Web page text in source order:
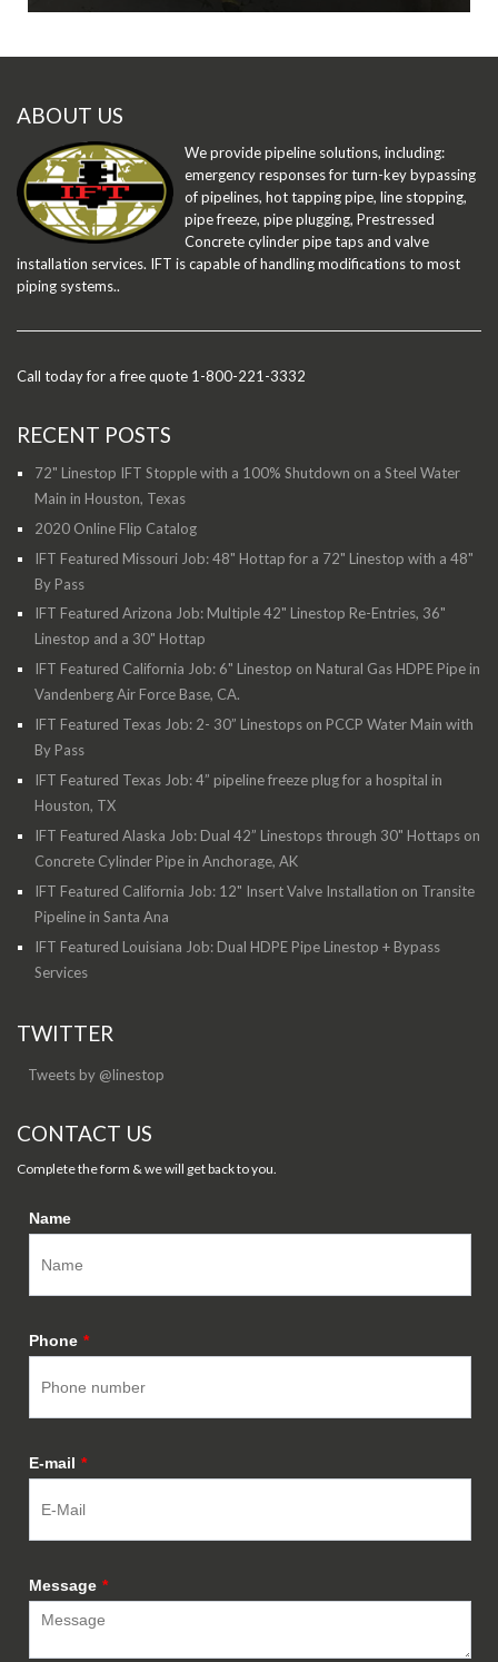
ABOUT US
We provide pipeline solutions, including:
emergency responses for turn-key bypassing
of pipelines, hot tapping pipe, line stopping,
pipe freeze, pipe plugging, Prestressed
Concrete cylinder pipe taps and valve
installation services. IFT is capable of handling modifications to most
piping systems..
Call today for a free quote 1-800-221-3332
RECENT POSTS
72" Linestop IFT Stopple with a 100% Shutdown on a Steel Water
Main in Houston, Texas
2020 Online Flip Catalog
IFT Featured Missouri Job: 48" Hottap for a 72" Linestop with a 48"
By Pass
IFT Featured Arizona Job: Multiple 42" Linestop Re-Entries, 36"
Linestop and a 30" Hottap
IFT Featured California Job: 6" Linestop on Natural Gas HDPE Pipe in
Vandenberg Air Force Base, CA.
IFT Featured Texas Job: 2- 30” Linestops on PCCP Water Main with
By Pass
IFT Featured Texas Job: 4” pipeline freeze plug for a hospital in
Houston, TX
IFT Featured Alaska Job: Dual 42” Linestops through 30" Hottaps on
Concrete Cylinder Pipe in Anchorage, AK
IFT Featured California Job: 12" Insert Valve Installation on Transite
Pipeline in Santa Ana
IFT Featured Louisiana Job: Dual HDPE Pipe Linestop + Bypass
Services
TWITTER
Tweets by @linestop
CONTACT US
Complete the form & we will get back to you.
Name
Phone *
E-mail *
Message *